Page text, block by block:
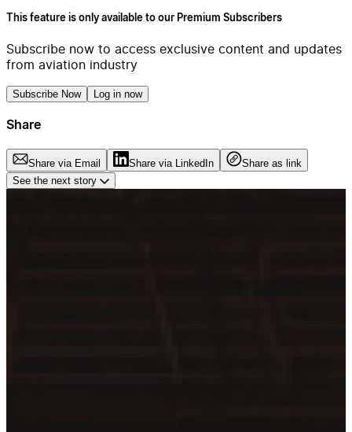
This feature is only available to our Premium Subscribers
Subscribe now to access exclusive content and updates
from aviation industry
Subscribe Now Log in now
Share
Share via Email Share via LinkedIn
Share as link
See the next story